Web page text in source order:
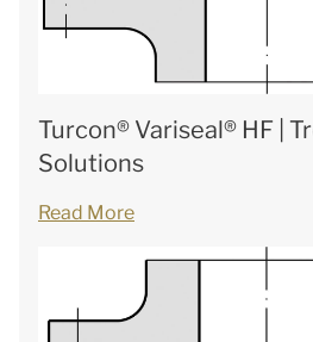
Turcon® Variseal® HF |
Solutions
Read More